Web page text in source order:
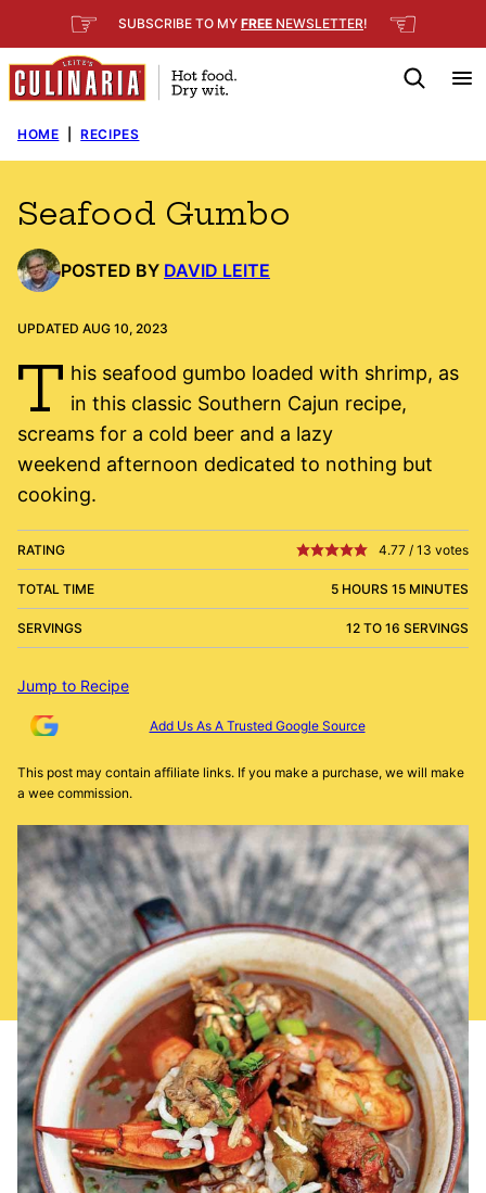
to
content
☞ SUBSCRIBE TO MY FREE NEWSLETTER! ☜
HOME RECIPES
Seafood Gumbo
POSTED BY DAVID LEITE
UPDATED AUG 10, 2023
T his seafood gumbo loaded with shrimp, as
in this classic Southern Cajun recipe,
screams for a cold beer and a lazy
weekend afternoon dedicated to nothing but
cooking.
RATING 4.77 / 13 votes
TOTAL TIME 5 HOURS 15 MINUTES
SERVINGS 12 TO 16 SERVINGS
Jump to Recipe
Add Us As A Trusted Google Source
This post may contain affiliate links. If you make a purchase, we will make
a wee commission.